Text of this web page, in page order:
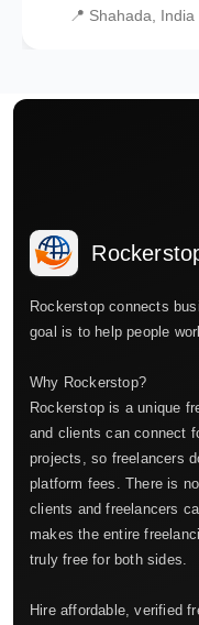
📍 Shahada, India
Rockerstop connects
goal is to help people
Why Rockerstop?
Rockerstop is a unique
and clients can connect
projects, so freelancers
platform fees. There is
clients and freelancers
makes the entire
truly free for both sides.
Hire affordable, verified